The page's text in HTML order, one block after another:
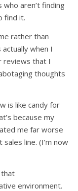
aren’t finding
find it.
rather than
when I
reviews that I
thoughts
is like candy for
because my
me far worse
line. (I’m now
that
environment.